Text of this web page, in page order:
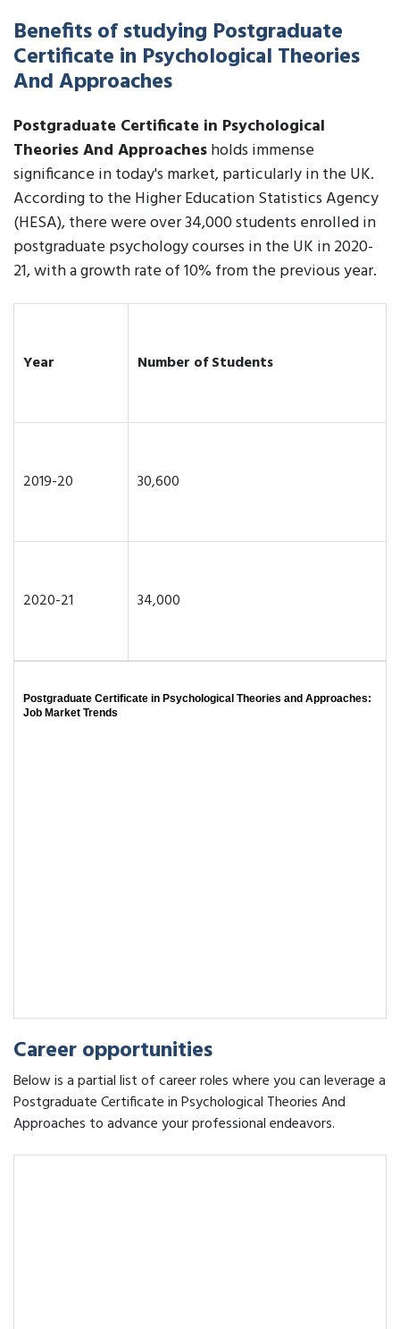
Benefits of studying Postgraduate
Certificate in Psychological Theories
And Approaches
Postgraduate Certificate in Psychological
Theories And Approachesholds immense
significance in today's market, particularly in the UK.
According to the Higher Education Statistics Agency
(HESA), there were over 34,000 students enrolled in
postgraduate psychology courses in the UK in 2020-
21, with a growth rate of 10% from the previous year.
Year Number of Students
2019-20 30,600
2020-21 34,000
Postgraduate Certificate in Psychological Theories and Approaches:
Job Market Trends
Career opportunities
Below is a partial list of career roles where you can leverage a
Postgraduate Certificate in Psychological Theories And
Approaches to advance your professional endeavors.